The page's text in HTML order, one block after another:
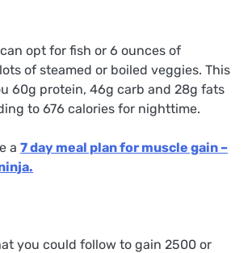
opt for fish or 6 ounces of
of steamed or boiled veggies. This
60g protein, 46g carb and 28g fats
to 676 calories for nighttime.
a 7 day meal plan for muscle gain –
you could follow to gain 2500 or